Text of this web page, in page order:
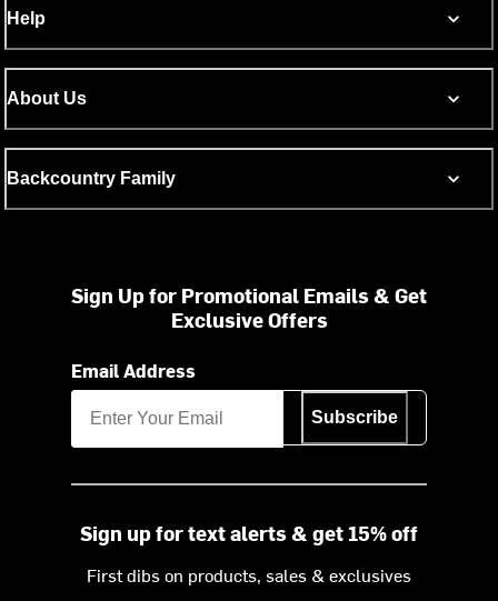
Help
About Us
Backcountry Family
Sign Up for Promotional Emails & Get
Exclusive Offers
Email Address
Subscribe
Sign up for text alerts & get 15% off
First dibs on products, sales & exclusives